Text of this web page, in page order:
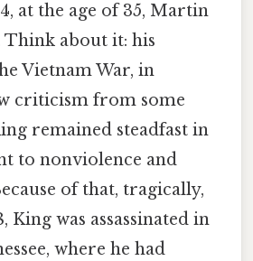
at the age of 35, Martin
about it: his
Vietnam War, in
criticism from some
remained steadfast in
to nonviolence and
of that, tragically,
King was assassinated in
where he had